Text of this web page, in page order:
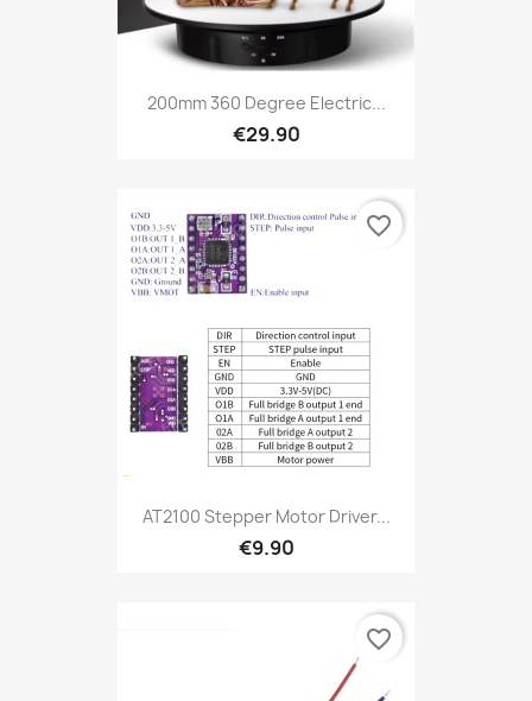
200mm 360 Degree Electric...
€29.90
AT2100 Stepper Motor Driver...
€9.90
favorite_border
favorite_border